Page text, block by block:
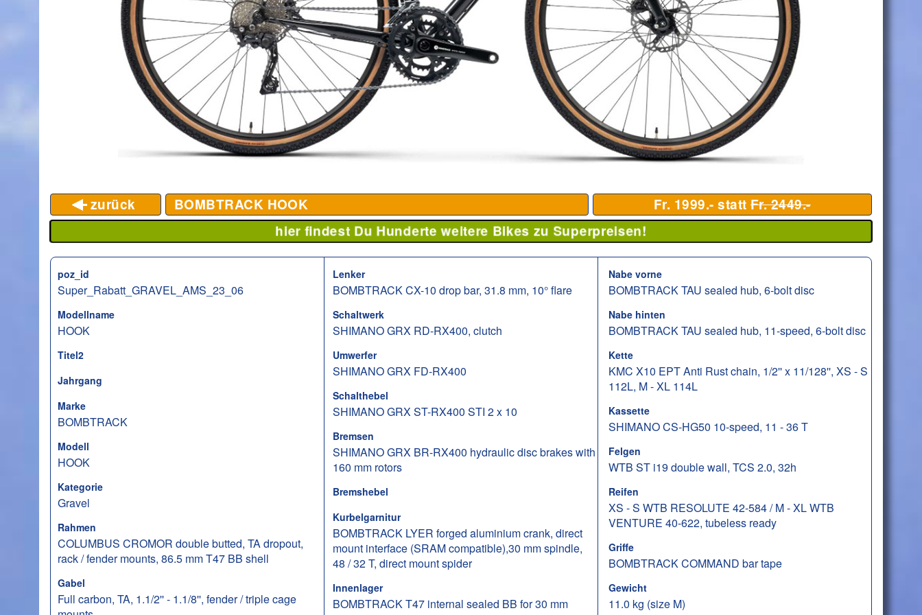
zurück BOMBTRACK HOOK Fr. 1999.- statt Fr. 2449.-
hier findest Du Hunderte weitere Bikes zu Superpreisen!
poz_id
Super_Rabatt_GRAVEL_AMS_23_06
Modellname
HOOK
Titel2
Jahrgang
Marke
BOMBTRACK
Modell
HOOK
Kategorie
Gravel
Rahmen
COLUMBUS CROMOR double butted, TA dropout,
rack / fender mounts, 86.5 mm T47 BB shell
Gabel
Full carbon, TA, 1.1/2'' - 1.1/8'', fender / triple cage
Lenker
BOMBTRACK CX-10 drop bar, 31.8 mm, 10° flare
Schaltwerk
SHIMANO GRX RD-RX400, clutch
Umwerfer
SHIMANO GRX FD-RX400
Schalthebel
SHIMANO GRX ST-RX400 STI 2 x 10
Bremsen
SHIMANO GRX BR-RX400 hydraulic disc brakes with
160 mm rotors
Bremshebel
Kurbelgarnitur
BOMBTRACK LYER forged aluminium crank, direct
mount interface (SRAM compatible),30 mm spindle,
48 / 32 T, direct mount spider
Innenlager
BOMBTRACK T47 internal sealed BB for 30 mm
Nabe vorne
BOMBTRACK TAU sealed hub, 6-bolt disc
Nabe hinten
BOMBTRACK TAU sealed hub, 11-speed, 6-bolt disc
Kette
KMC X10 EPT Anti Rust chain, 1/2'' x 11/128'', XS - S
112L, M - XL 114L
Kassette
SHIMANO CS-HG50 10-speed, 11 - 36 T
Felgen
WTB ST i19 double wall, TCS 2.0, 32h
Reifen
XS - S WTB RESOLUTE 42-584 / M - XL WTB
VENTURE 40-622, tubeless ready
Griffe
BOMBTRACK COMMAND bar tape
Gewicht
11.0 kg (size M)